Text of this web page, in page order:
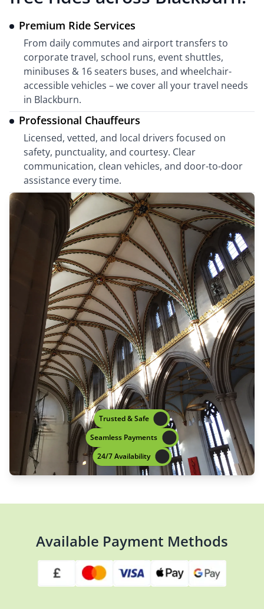
Premium Ride Services
From daily commutes and airport transfers to
corporate travel, school runs, event shuttles,
minibuses & 16 seaters buses, and wheelchair-
accessible vehicles – we cover all your travel needs
in Blackburn.
Professional Chauffeurs
Licensed, vetted, and local drivers focused on
safety, punctuality, and courtesy. Clear
communication, clean vehicles, and door-to-door
assistance every time.
Trusted & Safe
Seamless Payments
24/7 Availability
Available Payment Methods